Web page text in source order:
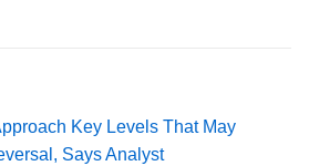
Key Levels That May
Says Analyst